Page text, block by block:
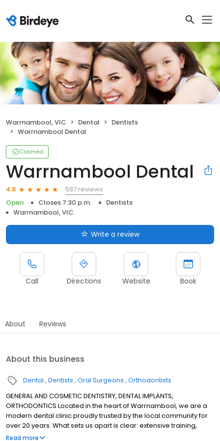
Warrnambool, VIC Dental
Dentists
Warrnambool Dental
Claimed
Warrnambool Dental
4.8
597 reviews
Open
Closes 7:30 p.m.
Dentists
Warrnambool, VIC
Write a review
Call Directions Website Book
About Reviews
About this business
Dental Dentists Oral Surgeons Orthodontists
GENERAL AND COSMETIC DENTISTRY, DENTAL IMPLANTS,
ORTHODONTICS Located in the heart of Warrnambool, we are a
modern dental clinic proudly trusted by the local community for
over 20 years. What sets us apart is clear: extensive training,
greater experience, and the expertise to handle more complex
Read more